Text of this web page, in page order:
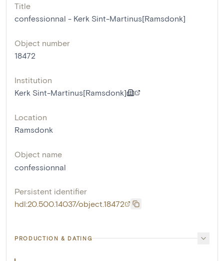
Title
confessionnal - Kerk Sint-Martinus[Ramsdonk]
Object number
18472
Institution
Kerk Sint-Martinus[Ramsdonk]
Location
Ramsdonk
Object name
confessionnal
Persistent identifier
hdl:20.500.14037/object.18472
PRODUCTION & DATING